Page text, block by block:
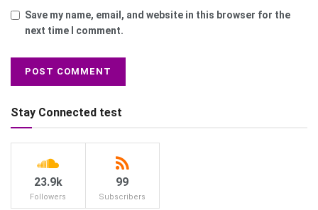
Save my name, email, and website in this browser for the
next time I comment.
Stay Connected test
23.9k
Followers
99
Subscribers